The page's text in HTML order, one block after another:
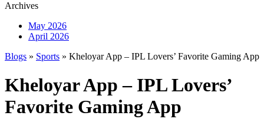
Archives
May 2026
April 2026
Blogs » Sports » Kheloyar App – IPL Lovers’ Favorite Gaming App
Kheloyar App – IPL Lovers’
Favorite Gaming App